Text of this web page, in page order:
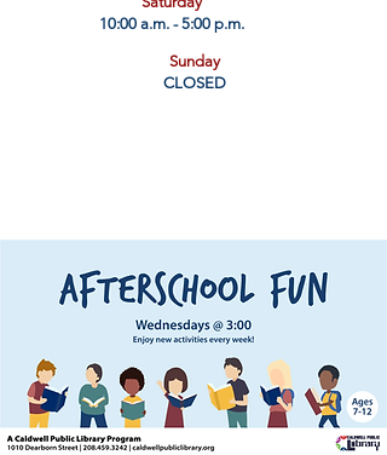
10:00 a.m. - 5:00 p.m.
Sunday
CLOSED